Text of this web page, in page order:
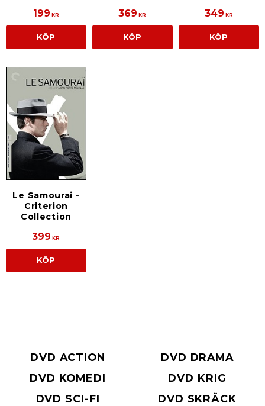
199 KR
KÖP
369 KR
KÖP
349 KR
KÖP
Le Samourai -
Criterion
Collection
399 KR
KÖP
DVD ACTION
DVD DRAMA
DVD KOMEDI
DVD KRIG
DVD SCI-FI
DVD SKRÄCK